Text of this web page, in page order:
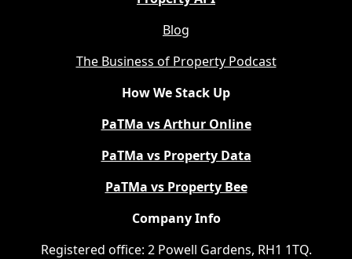
Blog
The Business of Property Podcast
How We Stack Up
PaTMa vs Arthur Online
PaTMa vs Property Data
PaTMa vs Property Bee
Company Info
Registered office: 2 Powell Gardens, RH1 1TQ.